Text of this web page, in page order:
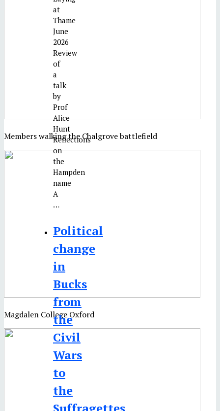
Members walking the Chalgrove battlefield
Magdalen College Oxford
at
Thame
June
2026
Review
of
a
talk
by
Prof
Alice
Hunt
Reflections
on
the
Hampden
name
A
…
Political
change
in
Bucks
from
the
Civil
Wars
to
the